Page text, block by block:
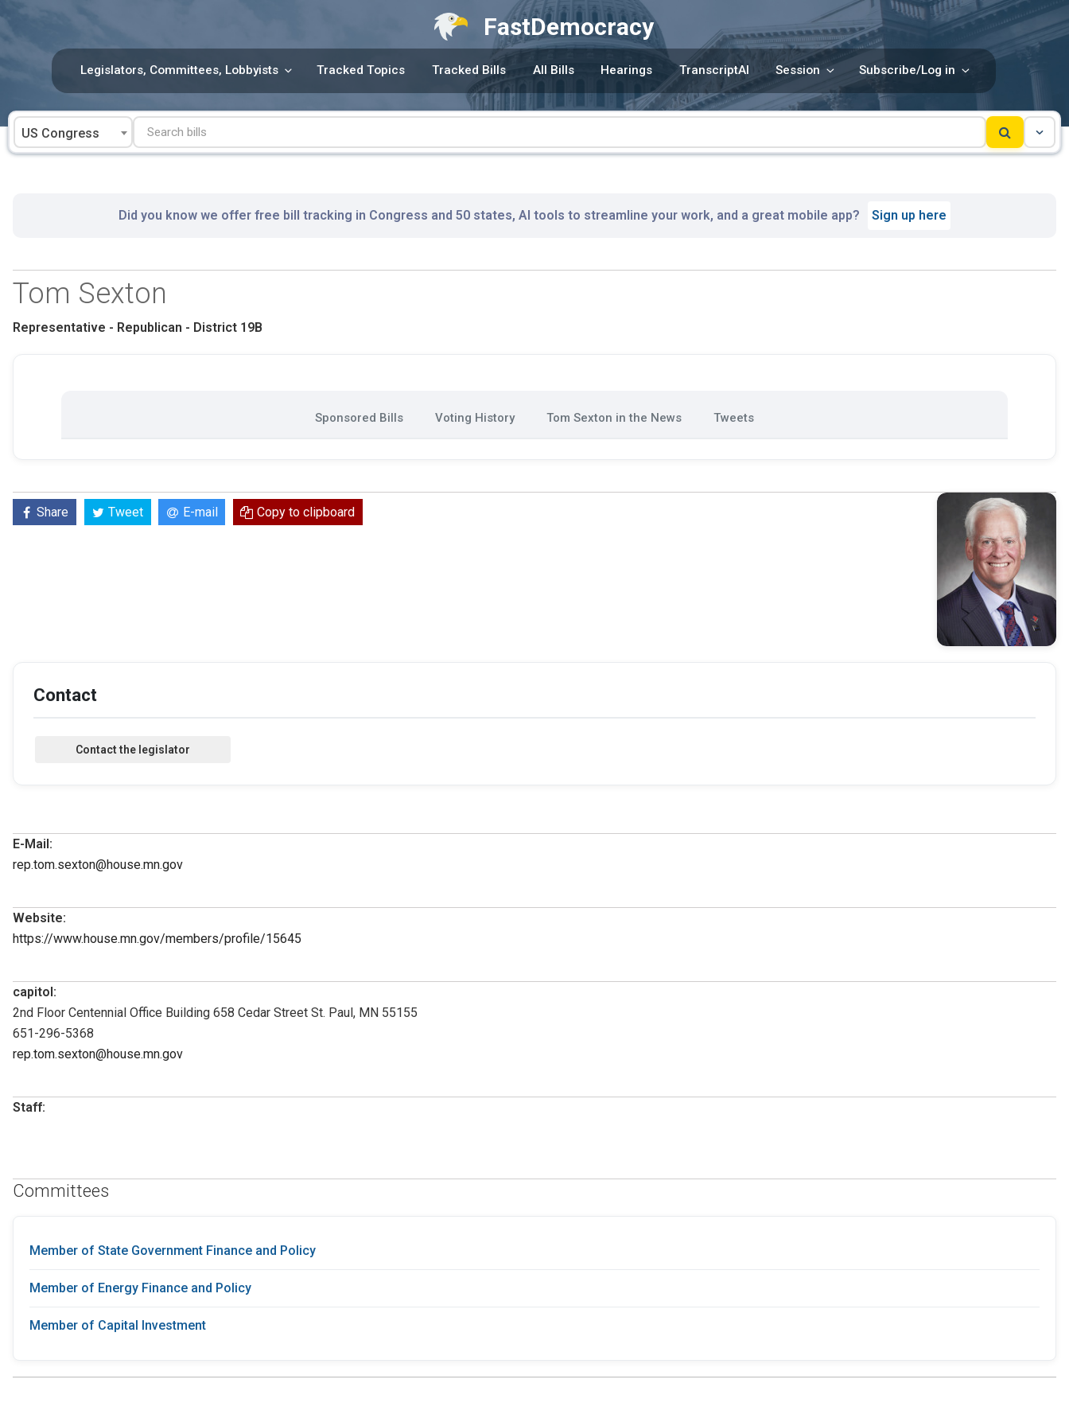
FastDemocracy
Legislators, Committees, Lobbyists Tracked Topics Tracked Bills All Bills Hearings TranscriptAI Session Subscribe/Log in
US Congress
Did you know we offer free bill tracking in Congress and 50 states, AI tools to streamline your work, and a great mobile app? Sign up here
Tom Sexton
Representative - Republican - District 19B
Sponsored Bills Voting History Tom Sexton in the News Tweets
Share Tweet E-mail Copy to clipboard
Contact
E-Mail:
rep.tom.sexton@house.mn.gov
Website:
https://www.house.mn.gov/members/profile/15645
capitol:
2nd Floor Centennial Office Building 658 Cedar Street St. Paul, MN 55155
651-296-5368
rep.tom.sexton@house.mn.gov
Staff:
Committees
Member of State Government Finance and Policy
Member of Energy Finance and Policy
Member of Capital Investment